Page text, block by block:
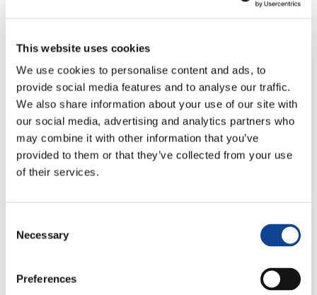
This website uses cookies
We use cookies to personalise content and ads, to
provide social media features and to analyse our traffic.
We also share information about your use of our site with
our social media, advertising and analytics partners who
may combine it with other information that you’ve
provided to them or that they’ve collected from your use
of their services.
Selection
Necessary
Preferences
9.11.2016
9 novembre 2016, Brussels
presentation of the Freedom of Educatio Index 2016.
The event has been presented by Mr
Antoine Renard
,
, General
Director of OIDEL NGO; Mr
, Official